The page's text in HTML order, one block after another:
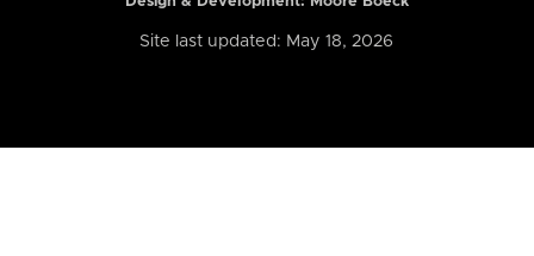
Site last updated: May 18, 2026